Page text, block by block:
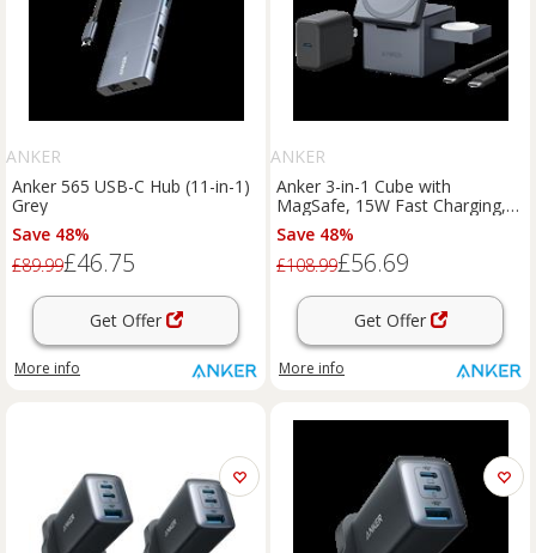
ANKER
Anker 565 USB-C Hub (11-in-1)
Grey
Save 48%
£89.99£46.75
Get Offer
More info
ANKER
Anker 3-in-1 Cube with
MagSafe, 15W Fast Charging,
Foldable Wireless Charging
Station Black
Save 48%
£108.99£56.69
Get Offer
More info